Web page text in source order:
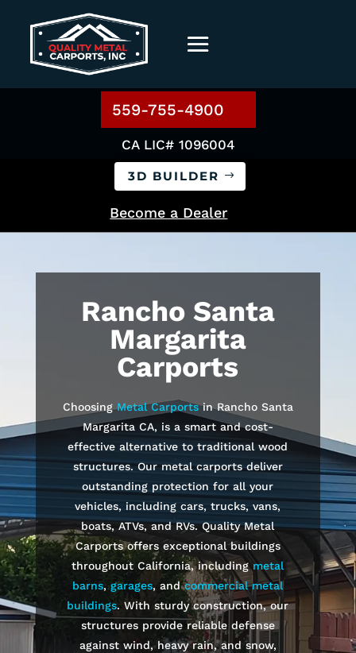
559-755-4900
CA LIC# 1096004
3D BUILDER
Become a Dealer
Rancho Santa
Margarita
Carports
ChoosingMetal CarportsinRancho Santa
Margarita CA, is a smart and cost-
effective alternative to traditional wood
structures. Our metal carports deliver
outstanding protection for all your
vehicles, including cars, trucks, vans,
boats, ATVs, and RVs. Quality Metal
Carports offers exceptional buildings
throughout California, includingmetal
barns,garages, andcommercial metal
buildings. With sturdy construction, our
structures provide reliable defense
against wind, heavy rain, and snow,